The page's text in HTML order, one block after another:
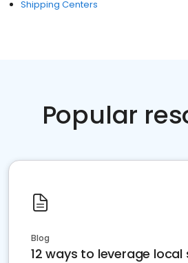
Shipping Centers
Popular
Blog
12 ways to leverage